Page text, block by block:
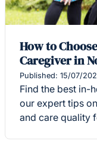
How to
Caregiver in
Published: 15/07/
Find the best in-
our expert tips
and care quality